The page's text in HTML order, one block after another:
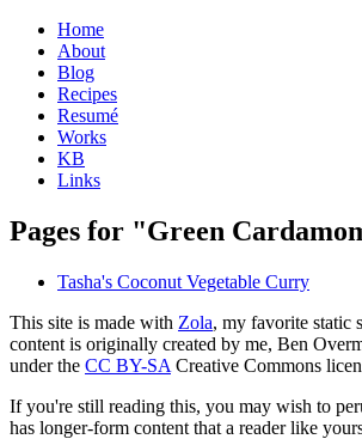
Home
About
Blog
Recipes
Resumé
Works
KB
Links
Pages for "Green
Tasha's Coconut Vegetable Curry
This site is made with Zola, my favorite static
content is originally created by me, Ben
under the CC BY-SA Creative Commons
If you're still reading this, you may wish to
has longer-form content that a reader like